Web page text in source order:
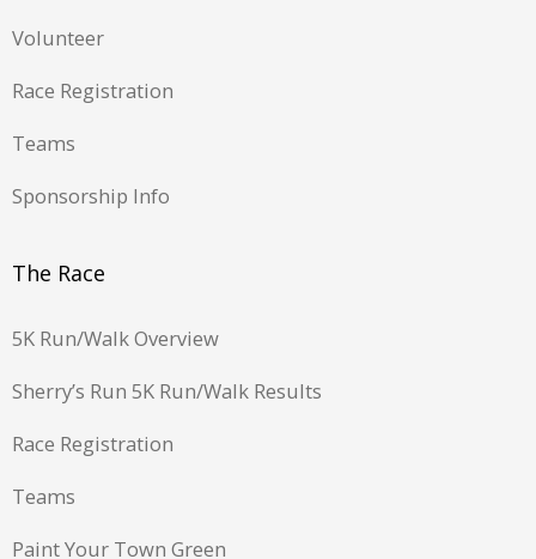
Volunteer
Race Registration
Teams
Sponsorship Info
The Race
5K Run/Walk Overview
Sherry’s Run 5K Run/Walk Results
Race Registration
Teams
Paint Your Town Green